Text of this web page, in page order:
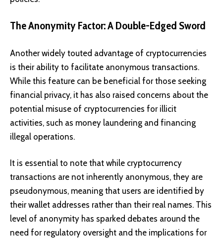
The Anonymity Factor: A Double-Edged Sword
Another widely touted advantage of cryptocurrencies
is their ability to facilitate anonymous transactions.
While this feature can be beneficial for those seeking
financial privacy, it has also raised concerns about the
potential misuse of cryptocurrencies for illicit
activities, such as money laundering and financing
illegal operations.
It is essential to note that while cryptocurrency
transactions are not inherently anonymous, they are
pseudonymous, meaning that users are identified by
their wallet addresses rather than their real names. This
level of anonymity has sparked debates around the
need for regulatory oversight and the implications for